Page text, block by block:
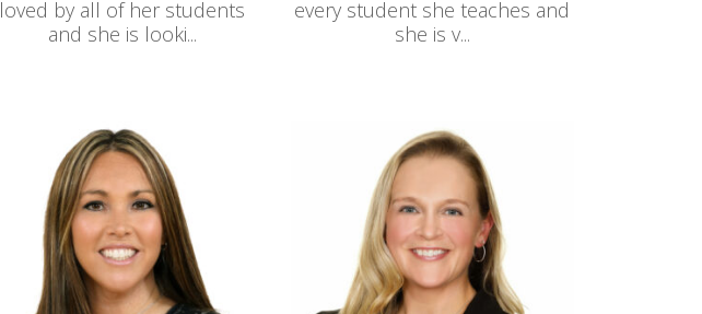
loved by all of her students
and she is looki...
every student she teaches and
she is v...